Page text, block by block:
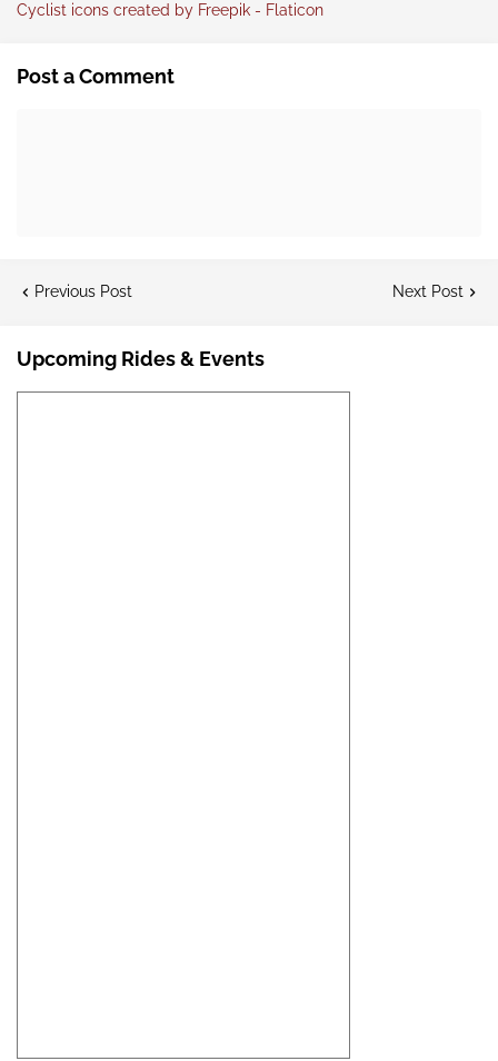
Cyclist icons created by Freepik - Flaticon
Post a Comment
Previous Post Next Post
Upcoming Rides & Events